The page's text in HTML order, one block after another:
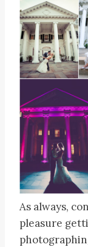
As always,
pleasure